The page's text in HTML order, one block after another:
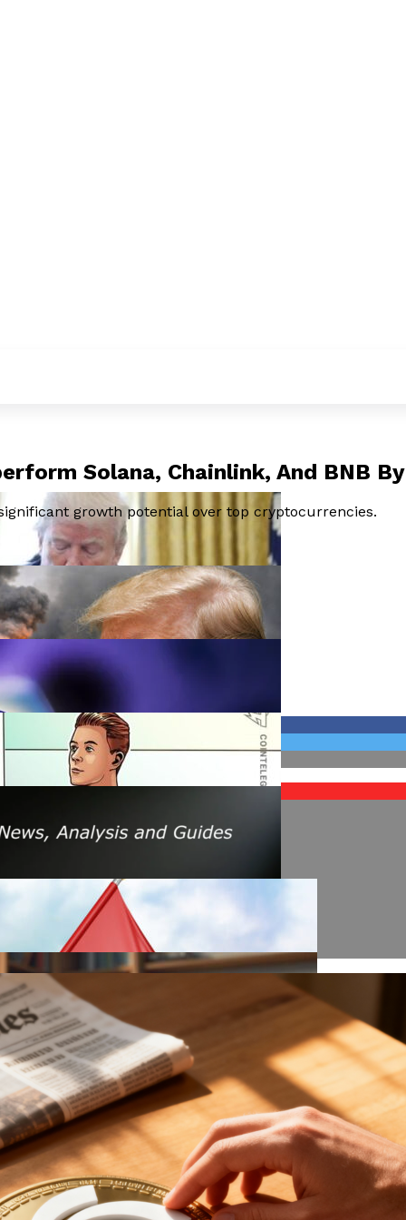
Amid Rising Oil Prices And Iran Conflict
As Phishing Scams Rise
A $200 Crude Oil Scenario
Affecting Ethereum Validators
Aave Swap Incident
Pressure On March 13, 2026
Campaign Earns Global Recognition
Solana, Chainlink, And BNB
growth potential over top cryptocurrencies.